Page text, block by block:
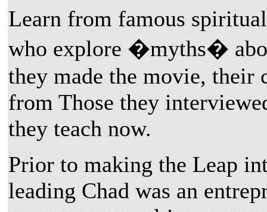
Learn from famous
who explore �myths�
they made the movie, their
from Those they
they teach now.
Prior to making the Leap
leading Chad was an